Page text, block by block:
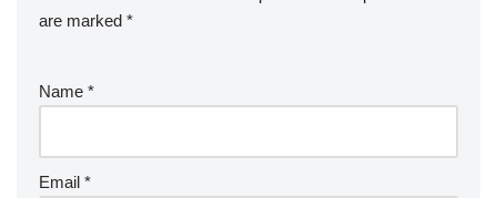
are marked *
Name *
Email *